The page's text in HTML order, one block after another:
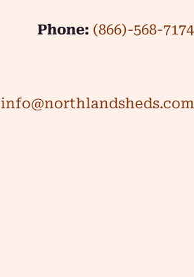
Phone: (866)-568-7174
info@northlandsheds.com